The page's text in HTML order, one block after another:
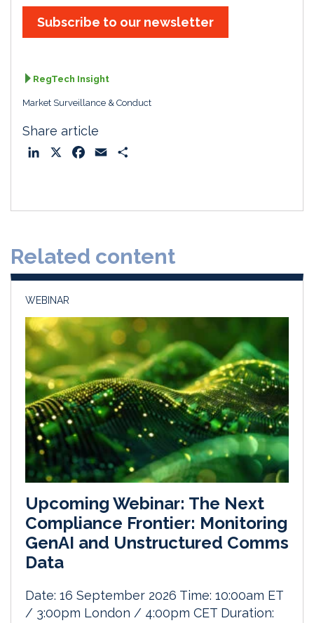
Subscribe to our newsletter
RegTech Insight
Market Surveillance & Conduct
Share article
o
Related content
WEBINAR
Upcoming Webinar: The Next
Compliance Frontier: Monitoring
GenAI and Unstructured Comms
Data
Date: 16 September 2026 Time: 10:00am ET
/ 3:00pm London / 4:00pm CET Duration: